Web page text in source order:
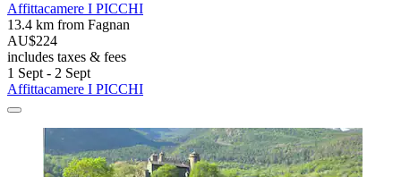
Affittacamere I PICCHI
13.4 km from Fagnan
AU$224
includes taxes & fees
1 Sept - 2 Sept
Affittacamere I PICCHI